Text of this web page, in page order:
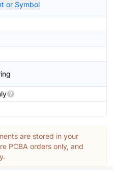
or Symbol
are stored in your
PCBA orders only, and